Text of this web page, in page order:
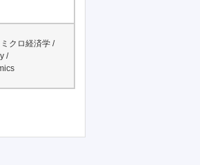
クロ経済学 /
/